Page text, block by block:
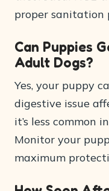
proper sanitation
Can Puppies
Adult Dogs?
Yes, your puppy
digestive issue
it’s less common
Monitor your
maximum